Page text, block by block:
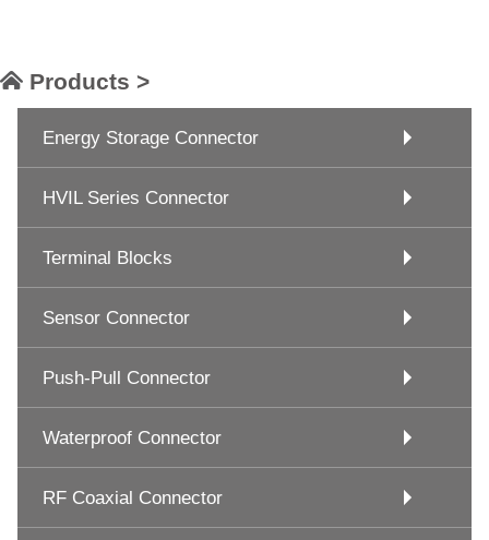
Products >
Energy Storage Connector
HVIL Series Connector
Terminal Blocks
Sensor Connector
Push-Pull Connector
Waterproof Connector
RF Coaxial Connector